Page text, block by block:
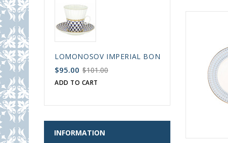
LOMONOSOV IMPERIAL BONE CHINA
$95.00 $101.00
ADD TO CART
INFORMATION